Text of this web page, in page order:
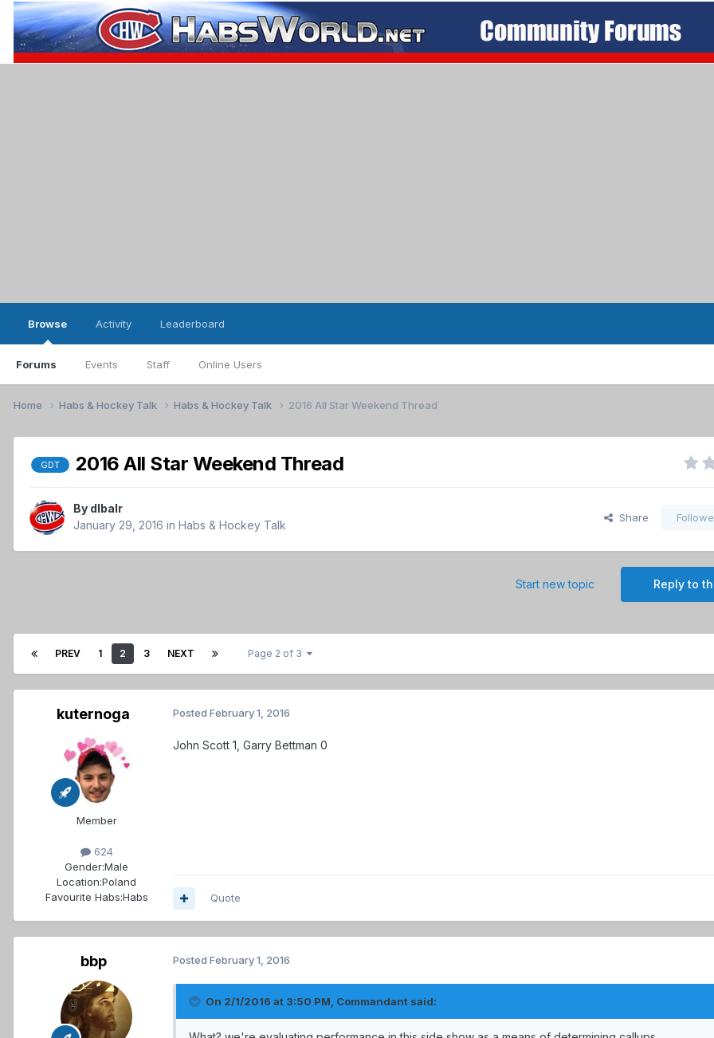
Browse
Forums Events Staff Online Users
Activity Leaderboard
Home Habs & Hockey Talk Habs & Hockey Talk 2016 All Star Weekend Thread
GDT 2016 All Star Weekend Thread
By dlbalr
January 29, 2016 in Habs & Hockey Talk
Share
Reply to
Start new topic
PREV 1 2 3 NEXT Page 2 of 3
kuternoga
Member
624
Gender:Male
Location:Poland
Favourite Habs:Habs
Posted February 1, 2016
John Scott 1, Garry Bettman 0
Quote
bbp Posted February 1, 2016
On 2/1/2016 at 3:50 PM, Commandant said: